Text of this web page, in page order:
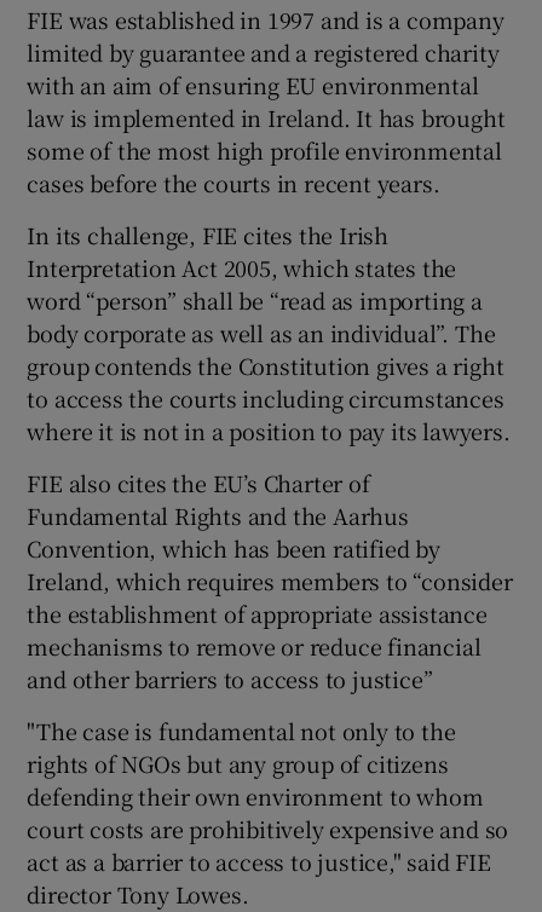
FIE was established in 1997 and is a company
limited by guarantee and a registered charity
with an aim of ensuring EU environmental
law is implemented in Ireland. It has brought
some of the most high profile environmental
cases before the courts in recent years.
In its challenge, FIE cites the Irish
Interpretation Act 2005, which states the
word “person” shall be “read as importing a
body corporate as well as an individual”. The
group contends the Constitution gives a right
to access the courts including circumstances
where it is not in a position to pay its lawyers.
FIE also cites the EU’s Charter of
Fundamental Rights and the Aarhus
Convention, which has been ratified by
Ireland, which requires members to “consider
the establishment of appropriate assistance
mechanisms to remove or reduce financial
and other barriers to access to justice”
"The case is fundamental not only to the
rights of NGOs but any group of citizens
defending their own environment to whom
court costs are prohibitively expensive and so
act as a barrier to access to justice," said FIE
director Tony Lowes.